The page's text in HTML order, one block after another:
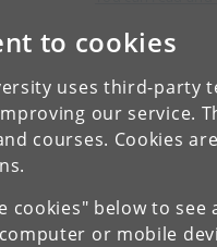
to cookies
uses third-party
our service.
courses. Cookies
cookies" below to
or mobile